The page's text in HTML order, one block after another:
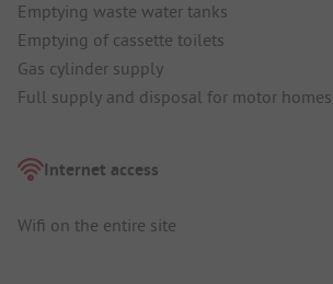
Emptying waste water tanks
Emptying of cassette toilets
Gas cylinder supply
Full supply and disposal for motor homes
Internet access
Wifi on the entire site